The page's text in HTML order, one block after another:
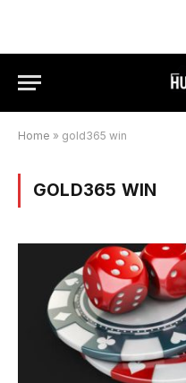
Home » gold365 win
GOLD365 WIN